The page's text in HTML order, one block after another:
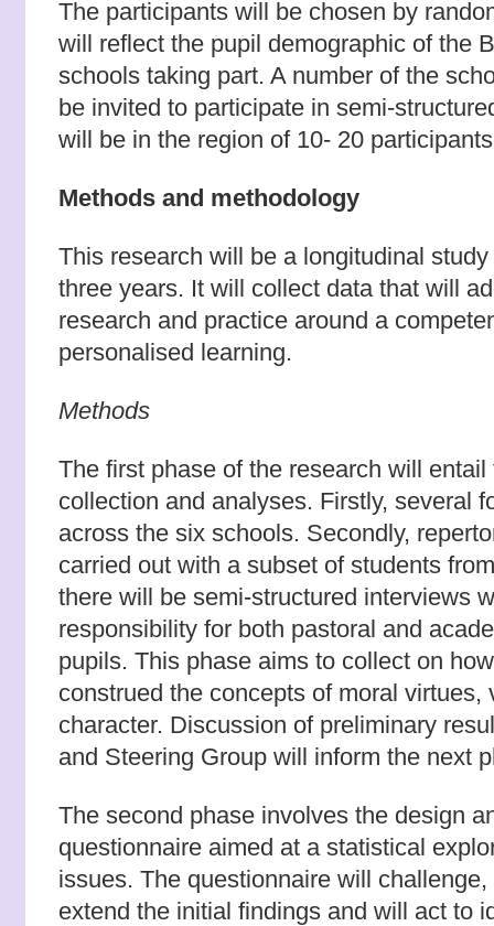
The participants will be chosen by
will reflect the pupil demographic of the
schools taking part. A number of the
be invited to participate in semi-
will be in the region of 10- 20
Methods and methodology
This research will be a longitudinal
three years. It will collect data that will
research and practice around a
personalised learning.
Methods
The first phase of the research will
collection and analyses. Firstly, several
across the six schools. Secondly,
carried out with a subset of students
there will be semi-structured interviews
responsibility for both pastoral and
pupils. This phase aims to collect on
construed the concepts of moral virtues,
character. Discussion of preliminary
and Steering Group will inform the next
The second phase involves the design
questionnaire aimed at a statistical
issues. The questionnaire will
extend the initial findings and will act to